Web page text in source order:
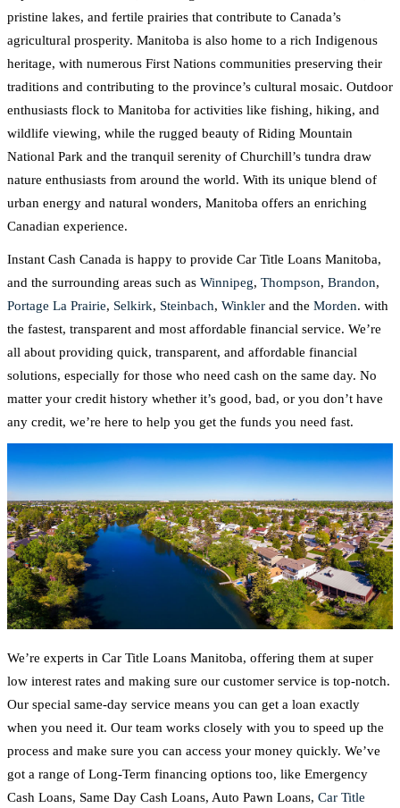
pristine lakes, and fertile prairies that contribute to Canada’s
agricultural prosperity. Manitoba is also home to a rich Indigenous
heritage, with numerous First Nations communities preserving their
traditions and contributing to the province’s cultural mosaic. Outdoor
enthusiasts flock to Manitoba for activities like fishing, hiking, and
wildlife viewing, while the rugged beauty of Riding Mountain
National Park and the tranquil serenity of Churchill’s tundra draw
nature enthusiasts from around the world. With its unique blend of
urban energy and natural wonders, Manitoba offers an enriching
Canadian experience.
Instant Cash Canada is happy to provide Car Title Loans Manitoba,
and the surrounding areas such as Winnipeg, Thompson, Brandon,
Portage La Prairie, Selkirk, Steinbach, Winkler and the Morden. with
the fastest, transparent and most affordable financial service. We’re
all about providing quick, transparent, and affordable financial
solutions, especially for those who need cash on the same day. No
matter your credit history whether it’s good, bad, or you don’t have
any credit, we’re here to help you get the funds you need fast.
We’re experts in Car Title Loans Manitoba, offering them at super
low interest rates and making sure our customer service is top-notch.
Our special same-day service means you can get a loan exactly
when you need it. Our team works closely with you to speed up the
process and make sure you can access your money quickly. We’ve
got a range of Long-Term financing options too, like Emergency
Cash Loans, Same Day Cash Loans, Auto Pawn Loans, Car Title